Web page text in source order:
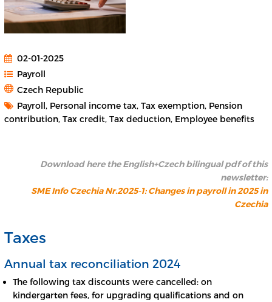
02-01-2025
Payroll
Czech Republic
Payroll, Personal income tax, Tax exemption, Pension
contribution, Tax credit, Tax deduction, Employee benefits
Download here the English+Czech bilingual pdf of this
newsletter:
SME Info Czechia Nr.2025-1: Changes in payroll in 2025 in
Czechia
Taxes
Annual tax reconciliation 2024
The following tax discounts were cancelled: on
kindergarten fees, for upgrading qualifications and on